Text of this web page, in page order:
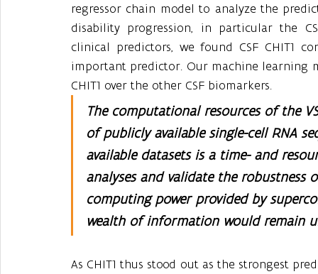
regressor chain model to analyze the
disability progression, in particular the
clinical predictors, we found CSF CHIT1
important predictor. Our machine learning
CHIT1 over the other CSF biomarkers.
The computational resources of the
of publicly available single-cell RNA
available datasets is a time- and
analyses and validate the
computing power provided by
wealth of information would remain
As CHIT1 thus stood out as the strongest